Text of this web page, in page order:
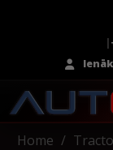
|
Home